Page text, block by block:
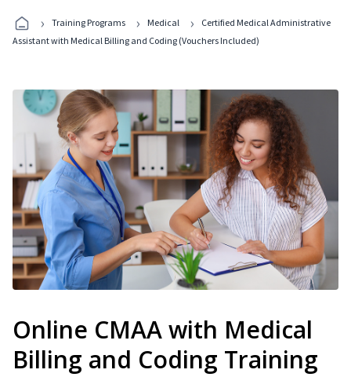
Programs
› Training Programs › Medical ›
Certified Medical Administrative
Assistant with Medical Billing and Coding (Vouchers Included)
Online CMAA with Medical
Billing and Coding Training